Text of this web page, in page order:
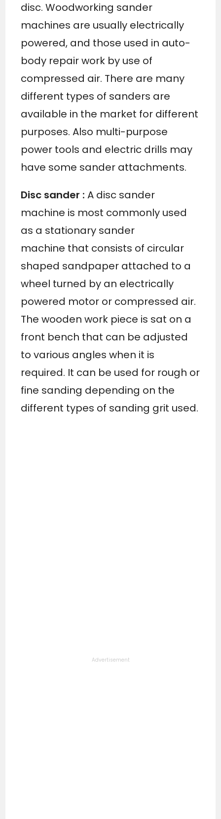
disc. Woodworking sander
machines are usually electrically
powered, and those used in auto-
body repair work by use of
compressed air. There are many
different types of sanders are
available in the market for different
purposes. Also multi-purpose
power tools and electric drills may
have some sander attachments.
Disc sander :A disc sander
machine is most commonly used
as a stationary sander
machine that consists of circular
shaped sandpaper attached to a
wheel turned by an electrically
powered motor or compressed air.
The wooden work piece is sat on a
front bench that can be adjusted
to various angles when it is
required. It can be used for rough or
fine sanding depending on the
different types of sanding grit used.
Advertisement